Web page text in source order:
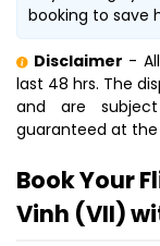
booking to save
Disclaimer -
last 48 hrs. The
and are
guaranteed at
Book Your
Vinh (VII)